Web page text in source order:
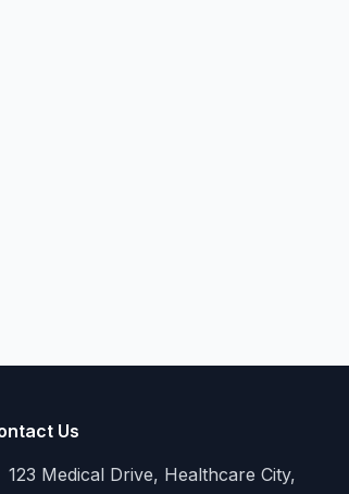
Us
123 Medical Drive, Healthcare City,